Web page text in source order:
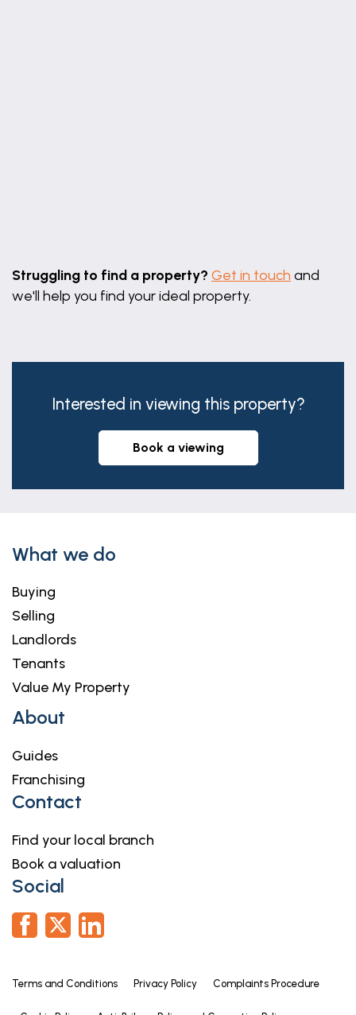
Struggling to find a property? Get in touch and
we'll help you find your ideal property.
Interested in viewing this property?
book a viewing
What we do
Buying
Selling
Landlords
Tenants
Value My Property
About
Guides
Franchising
Contact
Find your local branch
Book a valuation
Social
Terms and Conditions Privacy Policy Complaints Procedure